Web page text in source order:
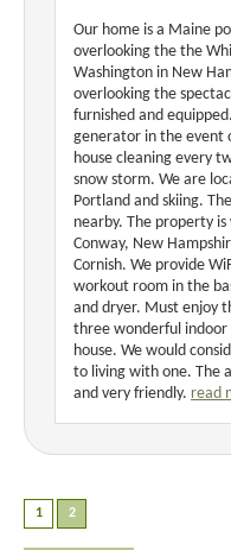
Our home is a Maine
overlooking the the
Washington in New
overlooking the
furnished and
generator in the event
house cleaning every
snow storm. We are
Portland and skiing.
nearby. The property
Conway, New
Cornish. We provide
workout room in the
and dryer. Must enjoy
three wonderful
house. We would
to living with one. The
and very friendly. read